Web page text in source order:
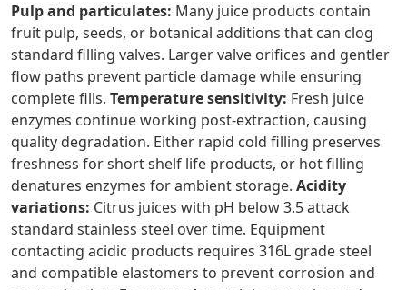
Pulp and particulates: Many juice products contain
fruit pulp, seeds, or botanical additions that can clog
standard filling valves. Larger valve orifices and gentler
flow paths prevent particle damage while ensuring
complete fills. Temperature sensitivity: Fresh juice
enzymes continue working post-extraction, causing
quality degradation. Either rapid cold filling preserves
freshness for short shelf life products, or hot filling
denatures enzymes for ambient storage. Acidity
variations: Citrus juices with pH below 3.5 attack
standard stainless steel over time. Equipment
contacting acidic products requires 316L grade steel
and compatible elastomers to prevent corrosion and